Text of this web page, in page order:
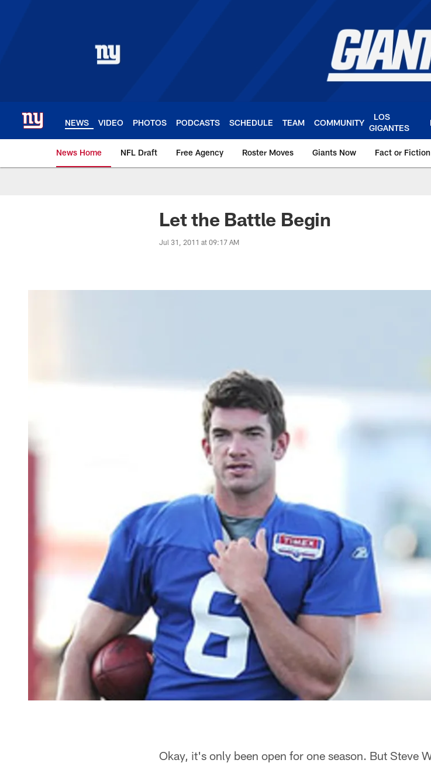
NEWS VIDEO PHOTOS PODCASTS SCHEDULE TEAM COMMUNITY
LOS
GIGANTES
News Home NFL Draft Free Agency Roster Moves Giants Now Fact or Fiction
Giants News | New York Giants –
Let the Battle Begin
Jul 31, 2011 at 09:17 AM
Okay, it's only been open for one season. But Steve